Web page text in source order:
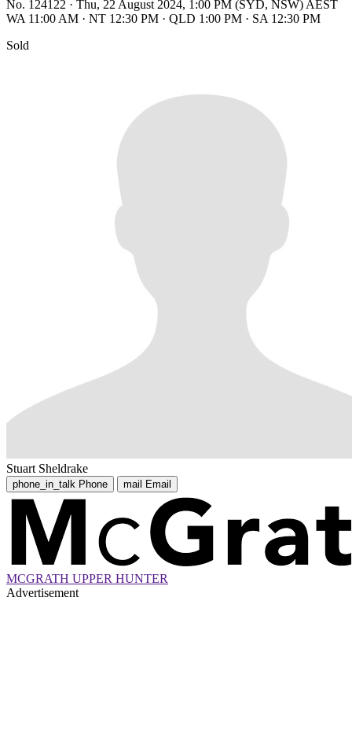
No. 124122 · Thu, 22 August 2024, 1:00 PM (SYD, NSW) AEST
WA 11:00 AM · NT 12:30 PM · QLD 1:00 PM · SA 12:30 PM
Sold
Stuart Sheldrake
phone_in_talk Phone mail Email
MCGRATH UPPER HUNTER
Advertisement